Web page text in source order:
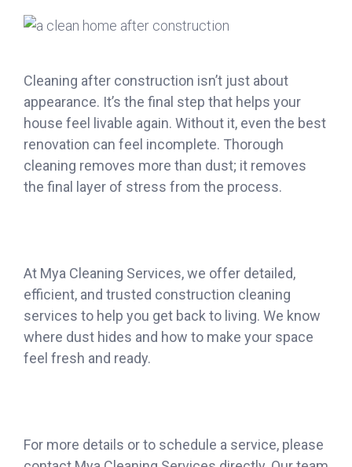
Cleaning after construction isn’t just about
appearance. It’s the final step that helps your
house feel livable again. Without it, even the best
renovation can feel incomplete. Thorough
cleaning removes more than dust; it removes
the final layer of stress from the process.
At Mya Cleaning Services, we offer detailed,
efficient, and trusted construction cleaning
services to help you get back to living. We know
where dust hides and how to make your space
feel fresh and ready.
For more details or to schedule a service, please